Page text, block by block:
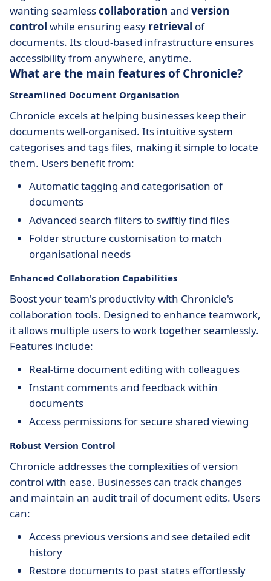
wanting seamlesscollaboration and version
control while ensuring easy retrieval of
documents. Its cloud-based infrastructure ensures
accessibility from anywhere, anytime.
What are the main features of Chronicle?
Streamlined Document Organisation
Chronicle excels at helping businesses keep their
documents well-organised. Its intuitive system
categorises and tags files, making it simple to locate
them. Users benefit from:
Automatic tagging and categorisation of
documents
Advanced search filters to swiftly find files
Folder structure customisation to match
organisational needs
Enhanced Collaboration Capabilities
Boost your team's productivity with Chronicle's
collaboration tools. Designed to enhance teamwork,
it allows multiple users to work together seamlessly.
Features include:
Real-time document editing with colleagues
Instant comments and feedback within
documents
Access permissions for secure shared viewing
Robust Version Control
Chronicle addresses the complexities of version
control with ease. Businesses can track changes
and maintain an audit trail of document edits. Users
can:
Access previous versions and see detailed edit
history
Restore documents to past states effortlessly